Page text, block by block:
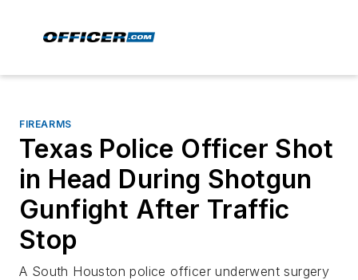
FIREARMS
Texas Police Officer Shot
in Head During Shotgun
Gunfight After Traffic
Stop
A South Houston police officer underwent surgery